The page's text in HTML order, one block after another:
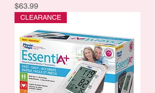
Price
$63.99
CLEARANCE